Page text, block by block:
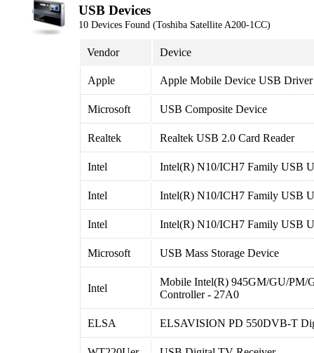
USB Devices
10 Devices Found (Toshiba Satellite A200-1CC)
Vendor Device
Apple Apple Mobile Device USB Driver
Microsoft USB Composite Device
Realtek Realtek USB 2.0 Card Reader
Intel Intel(R) N10/ICH7 Family USB
Intel Intel(R) N10/ICH7 Family USB
Intel Intel(R) N10/ICH7 Family USB
Microsoft USB Mass Storage Device
Intel
Mobile Intel(R) 945GM/GU/PM/
Controller - 27A0
ELSA ELSAVISION PD 550DVB-T